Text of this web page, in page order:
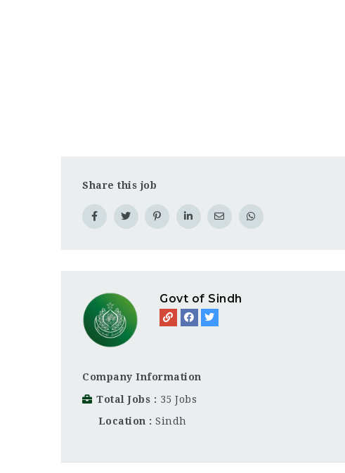
Share this job
Govt of Sindh
Company Information
Total Jobs
35 Jobs
Location
Sindh